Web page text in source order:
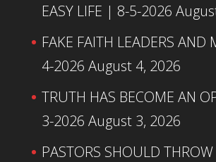
EASY LIFE | 8-5-2026
FAKE FAITH LEADERS AND
4-2026 August 4, 2026
TRUTH HAS BECOME AN
3-2026 August 3, 2026
PASTORS SHOULD